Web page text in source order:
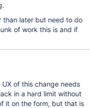
than later but need to do
of work this is and if
of this change needs
in a hard limit without
it on the form, but that is